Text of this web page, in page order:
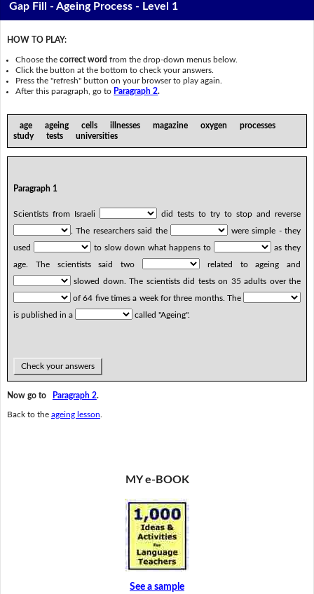
Gap Fill - Ageing Process - Level 1
HOW TO PLAY:
Choose thecorrect word from the drop-down menus below.
Click the button at the bottom to check your answers.
Press the "refresh" button on your browser to play again.
After this paragraph, go to Paragraph 2.
age ageing cells illnesses magazine oxygen processes
study tests universities
Paragraph 1
Scientists from Israeli
did tests to try to stop and reverse
. The researchers said the
were simple - they
used
to slow down what happens to
as they
age. The scientists said two
related to ageing and
slowed down. The scientists did tests on 35 adults over the
of 64 five times a week for three months. The
is published in a
called "Ageing".
Check your answers
Now go to Paragraph 2.
Back to the ageing lesson
MY e-BOOK
See a sample